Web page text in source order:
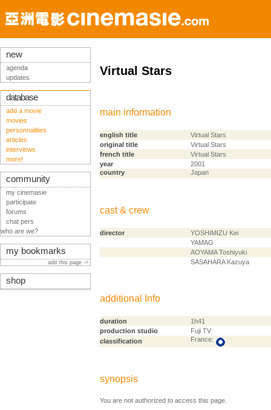
Virtual Stars
main information
english title
Virtual Stars
original title
Virtual Stars
french title
Virtual Stars
year
2001
country
Japan
cast & crew
director
YOSHIMIZU Kei
YAMAG
AOYAMA Toshiyuki
SASAHARA Kazuya
additional Info
duration
1h41
production studio
Fuji TV
classification
France:
synopsis
You are not authorized to access this page.
new
agenda
updates
database
add a movie
movies
personnalities
articles
interviews
more!
community
my cinemasie
participate
forums
chat pers
who are we?
my bookmarks
add this page ->
shop